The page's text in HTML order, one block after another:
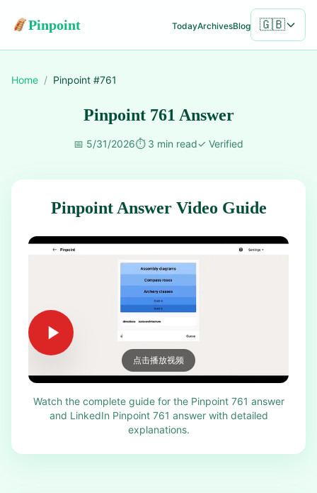
Pinpoint TodayArchivesBlog 🇬🇧
Home / Pinpoint #761
Pinpoint 761 Answer
📅 5/31/2026⏱️ 3 min read✓ Verified
Pinpoint Answer Video Guide
点击播放视频
Watch the complete guide for the Pinpoint 761 answer
and LinkedIn Pinpoint 761 answer with detailed
explanations.